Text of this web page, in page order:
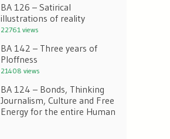
BA 126 – Satirical
illustrations of reality
22761 views
BA 142 – Three years of
Ploffness
21408 views
BA 124 – Bonds, Thinking
Journalism, Culture and Free
Energy for the entire Human